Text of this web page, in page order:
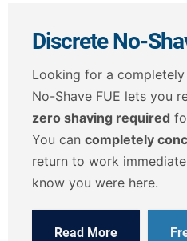
Discrete No-
Looking for a
No-Shave FUE lets you
zero shaving required
You can completely
return to work
know you were here.
Read More